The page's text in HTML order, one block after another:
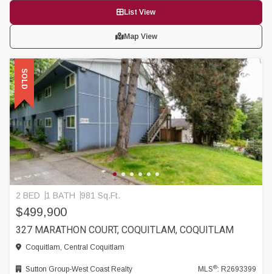
List View
Map View
SOLD
2 BED 1 BATH 981 Sq.Ft.
$499,900
327 MARATHON COURT, COQUITLAM, COQUITLAM
Coquitlam, Central Coquitlam
Sutton Group-West Coast Realty MLS®: R2693399